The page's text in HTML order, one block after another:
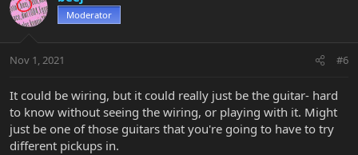
Moderator
Nov 1, 2021 #6
It could be wiring, but it could really just be the guitar- hard
to know without seeing the wiring, or playing with it. Might
just be one of those guitars that you're going to have to try
different pickups in.